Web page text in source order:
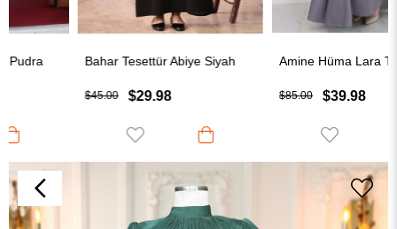
Bahar Tesettür Abiye Siyah
$29.98
Amine Hüma Lara Tesettür Abiye Gri
$39.98